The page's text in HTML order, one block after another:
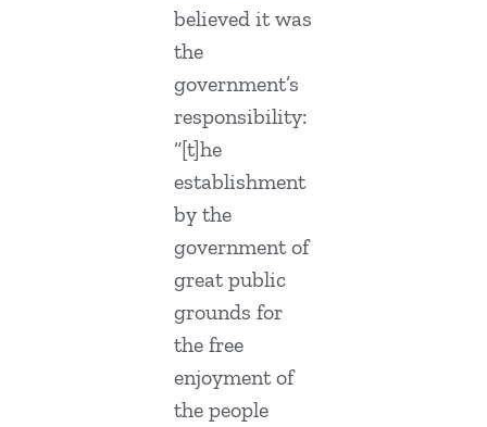
believed it was
the
government’s
responsibility:
“[t]he
establishment
by the
government of
great public
grounds for
the free
enjoyment of
the people